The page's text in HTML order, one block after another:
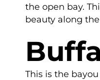
the open bay.
beauty along
This is the